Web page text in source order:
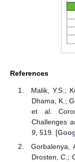
References
Malik, Y.S.;
Dhama, K.;
et al.
Challenges
9, 519. [
Gorbalenya,
Drosten, C.;